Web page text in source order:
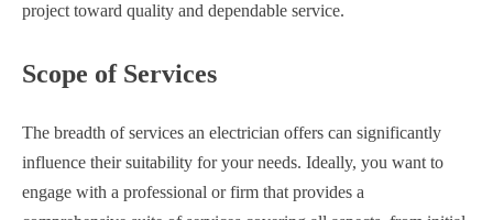
project toward quality and dependable service.
Scope of Services
The breadth of services an electrician offers can significantly
influence their suitability for your needs. Ideally, you want to
engage with a professional or firm that provides a